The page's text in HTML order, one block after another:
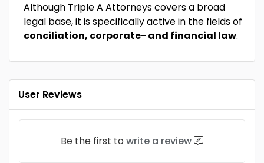
Although Triple A Attorneys covers a broad
legal base, it is specifically active in the fields of
conciliation, corporate- and financial law.
User Reviews
Be the first to write a review